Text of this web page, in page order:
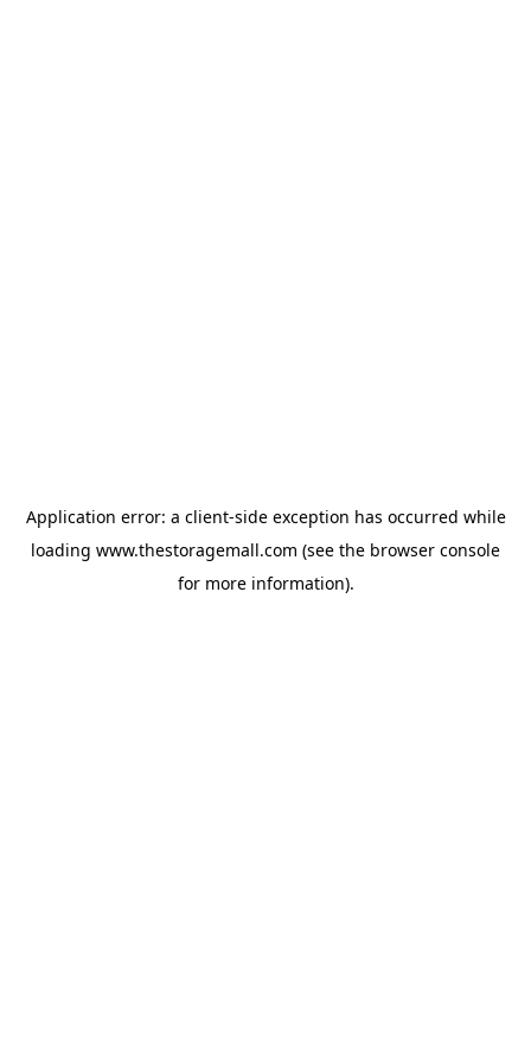
Application error: a client-side exception has occurred while
loading www.thestoragemall.com (see the browser console
for more information).